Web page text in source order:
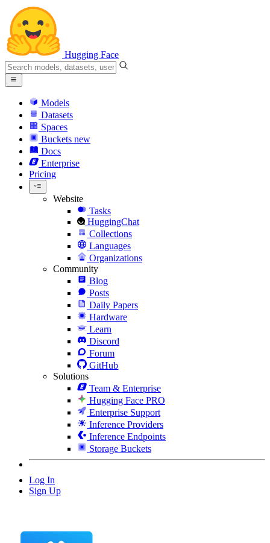
Hugging Face
Models
Datasets
Spaces
Buckets new
Docs
Enterprise
Pricing
Website
Tasks
HuggingChat
Collections
Languages
Organizations
Community
Blog
Posts
Daily Papers
Hardware
Learn
Discord
Forum
GitHub
Solutions
Team & Enterprise
Hugging Face PRO
Enterprise Support
Inference Providers
Inference Endpoints
Storage Buckets
Log In
Sign Up